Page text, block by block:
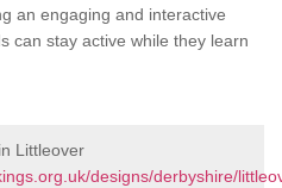
an engaging and interactive
can stay active while they learn
Littleover
designs/derbyshire/